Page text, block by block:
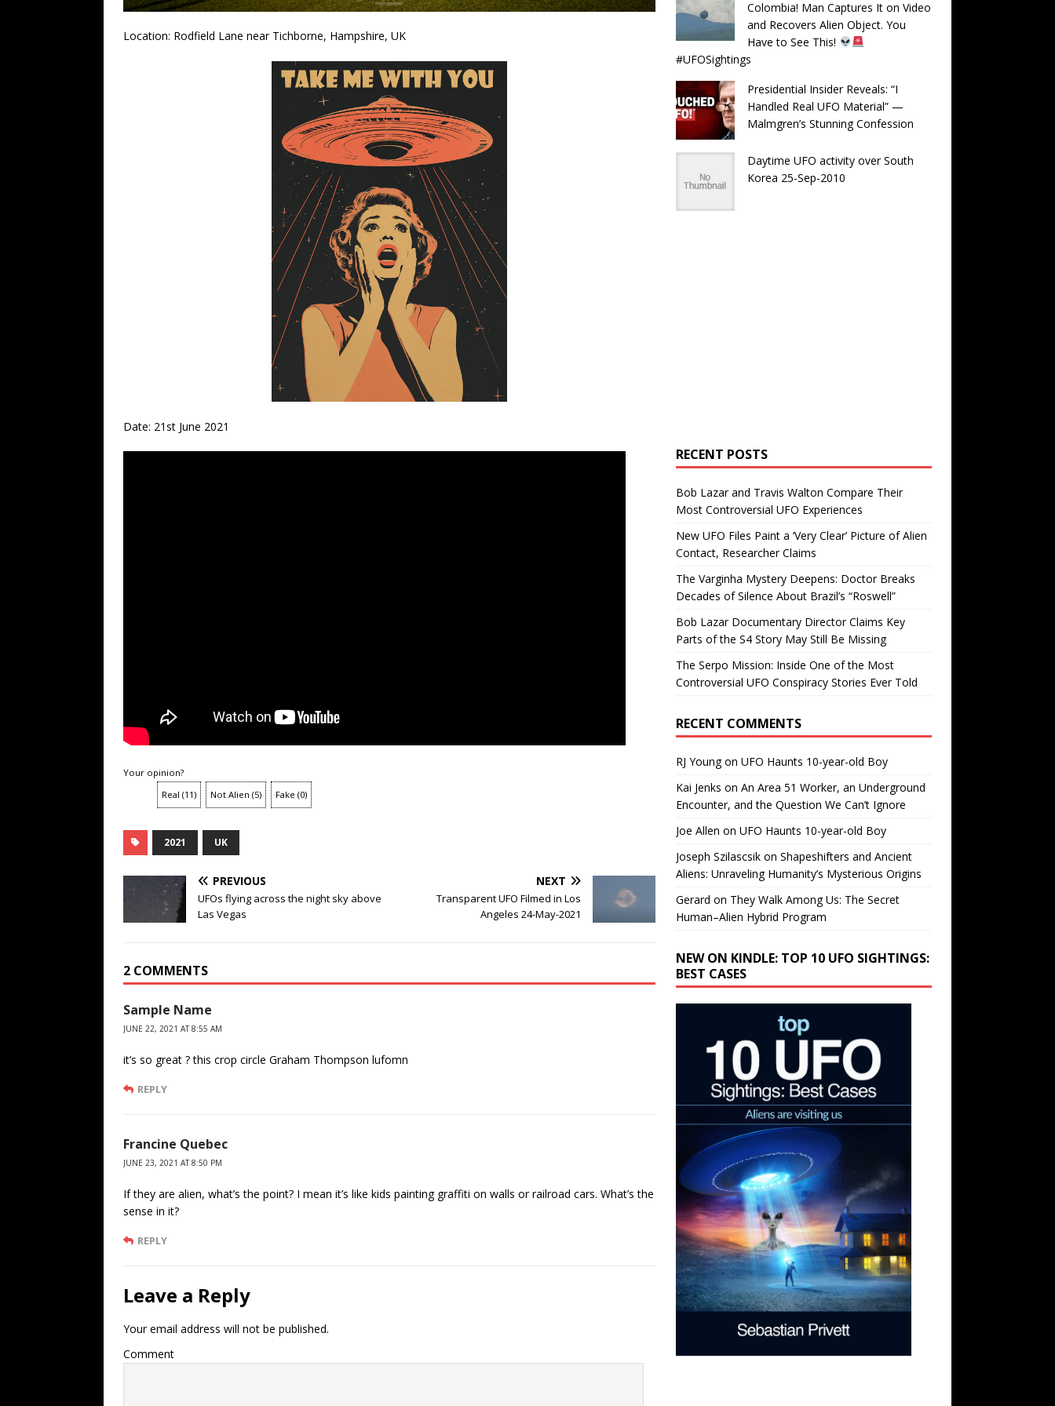
Location: Rodfield Lane near Tichborne, Hampshire, UK
Date: 21st June 2021
Your opinion?
Real (11) Not Alien (5) Fake (0)
2021 UK
PREVIOUS
UFOs flying across the night sky above
Las Vegas
NEXT
Transparent UFO Filmed in Los
Angeles 24-May-2021
2 COMMENTS
Sample Name
JUNE 22, 2021 AT 8:55 AM
it’s so great ? this crop circle Graham Thompson lufomn
REPLY
Francine Quebec
JUNE 23, 2021 AT 8:50 PM
If they are alien, what’s the point? I mean it’s like kids painting graffiti on walls or railroad cars. What’s the
sense in it?
REPLY
Leave a Reply
Your email address will not be published.
Comment
Colombia! Man Captures It on Video
and Recovers Alien Object. You
Have to See This!
#UFOSightings
Presidential Insider Reveals: “I
Handled Real UFO Material” —
Malmgren’s Stunning Confession
Daytime UFO activity over South
Korea 25-Sep-2010
RECENT POSTS
Bob Lazar and Travis Walton Compare Their
Most Controversial UFO Experiences
New UFO Files Paint a ‘Very Clear’ Picture of Alien
Contact, Researcher Claims
The Varginha Mystery Deepens: Doctor Breaks
Decades of Silence About Brazil’s “Roswell”
Bob Lazar Documentary Director Claims Key
Parts of the S4 Story May Still Be Missing
The Serpo Mission: Inside One of the Most
Controversial UFO Conspiracy Stories Ever Told
RECENT COMMENTS
RJ Youngon UFO Haunts 10-year-old Boy
Kai Jenks on An Area 51 Worker, an Underground
Encounter, and the Question We Can’t Ignore
Joe Allen on UFO Haunts 10-year-old Boy
Joseph Szilascsikon Shapeshifters and Ancient
Aliens: Unraveling Humanity’s Mysterious Origins
Gerard on They Walk Among Us: The Secret
Human–Alien Hybrid Program
NEW ON KINDLE: TOP 10 UFO SIGHTINGS:
BEST CASES